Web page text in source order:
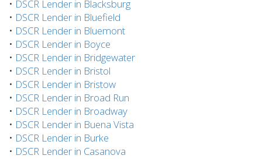
• DSCR Lender in Blacksburg
• DSCR Lender in Bluefield
• DSCR Lender in Bluemont
• DSCR Lender in Boyce
• DSCR Lender in Bridgewater
• DSCR Lender in Bristol
• DSCR Lender in Bristow
• DSCR Lender in Broad Run
• DSCR Lender in Broadway
• DSCR Lender in Buena Vista
• DSCR Lender in Burke
• DSCR Lender in Casanova